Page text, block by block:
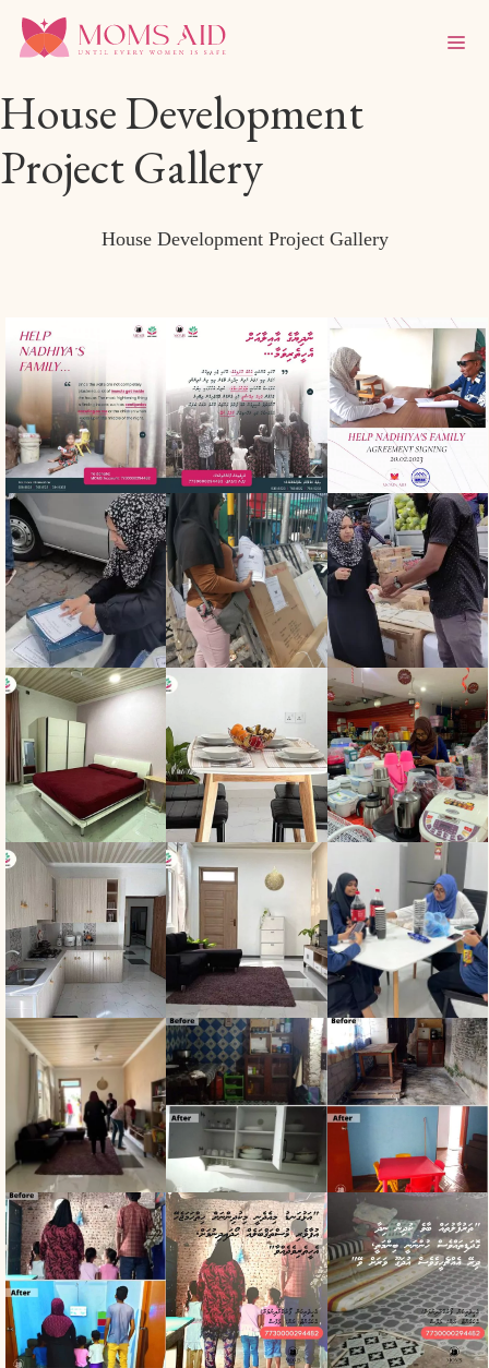
House Development
Project Gallery
House Development Project Gallery